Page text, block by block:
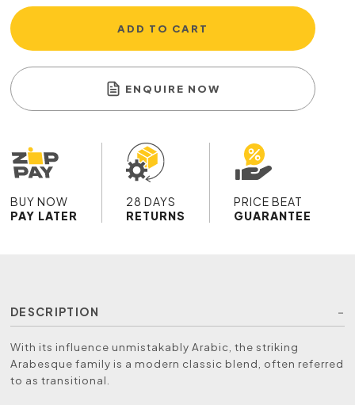
ADD TO CART
ENQUIRE NOW
BUY NOW
PAY LATER
28 DAYS
RETURNS
PRICE BEAT
GUARANTEE
DESCRIPTION
With its influence unmistakably Arabic, the striking
Arabesque family is a modern classic blend, often referred
to as transitional.